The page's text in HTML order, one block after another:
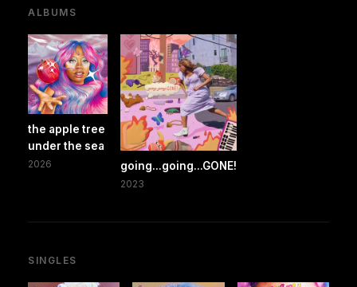
ALBUMS
the apple tree
under the sea
2026 going...going...GONE!
2023
SINGLES